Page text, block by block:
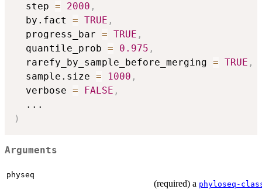
  step
= 2000 ,
  by.fact
= TRUE ,
  progress_bar
= TRUE ,
  quantile_prob
= 0.975 ,
  rarefy_by_sample_before_merging
= TRUE ,
  sample.size
= 1000 ,
  verbose
= FALSE ,
...
)
Arguments
physeq
(required) a phyloseq-